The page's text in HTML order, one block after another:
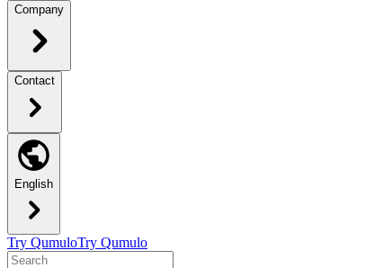
Company
Contact
English
Try QumuloTry Qumulo